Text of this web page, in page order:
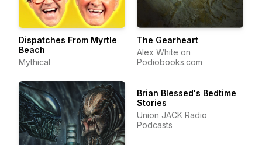
Dispatches From Myrtle
Beach
Mythical
The Gearheart
Alex White on
Podiobooks.com
Brian Blessed's Bedtime
Stories
Union JACK Radio
Podcasts